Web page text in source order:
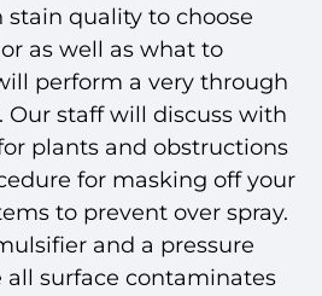
quality to choose
as well as what to
perform a very through
Our staff will discuss with
plants and obstructions
for masking off your
to prevent over spray.
and a pressure
all surface contaminates